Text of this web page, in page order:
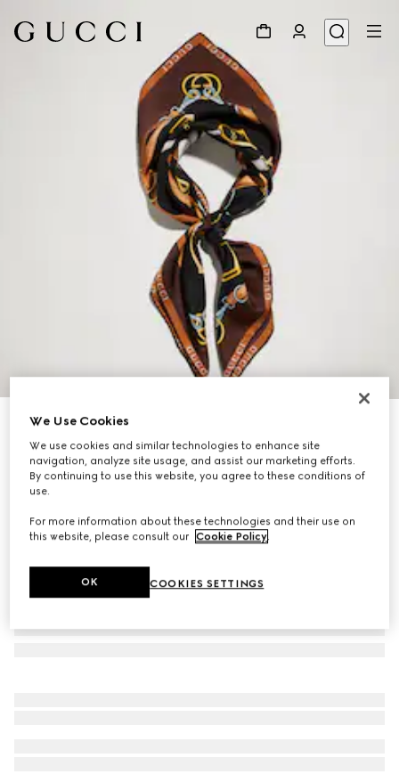
Printed silk twill carré
€ 500
Variationmulticolor
We Use Cookies
We use cookies and similar technologies to enhance site
navigation, analyze site usage, and assist our marketing efforts.
By continuing to use this website, you agree to these conditions of
use.
For more information about these technologies and their use on
this website, please consult our Cookie Policy.
COOKIES SETTINGS
OK